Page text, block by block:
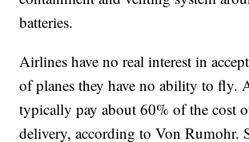
batteries.
Airlines have no real interest in
of planes they have no ability to fly.
typically pay about 60% of the cost
delivery, according to Von Rumohr.